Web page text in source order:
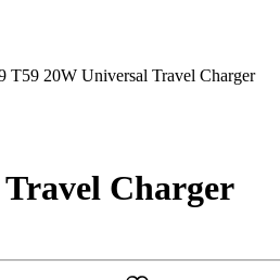
T59 20W Universal Travel Charger
Charger